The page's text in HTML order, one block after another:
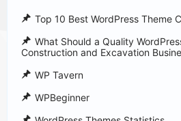
Top 10 Best WordPress Theme
What Should a Quality
Construction and Excavation
WP Tavern
WPBeginner